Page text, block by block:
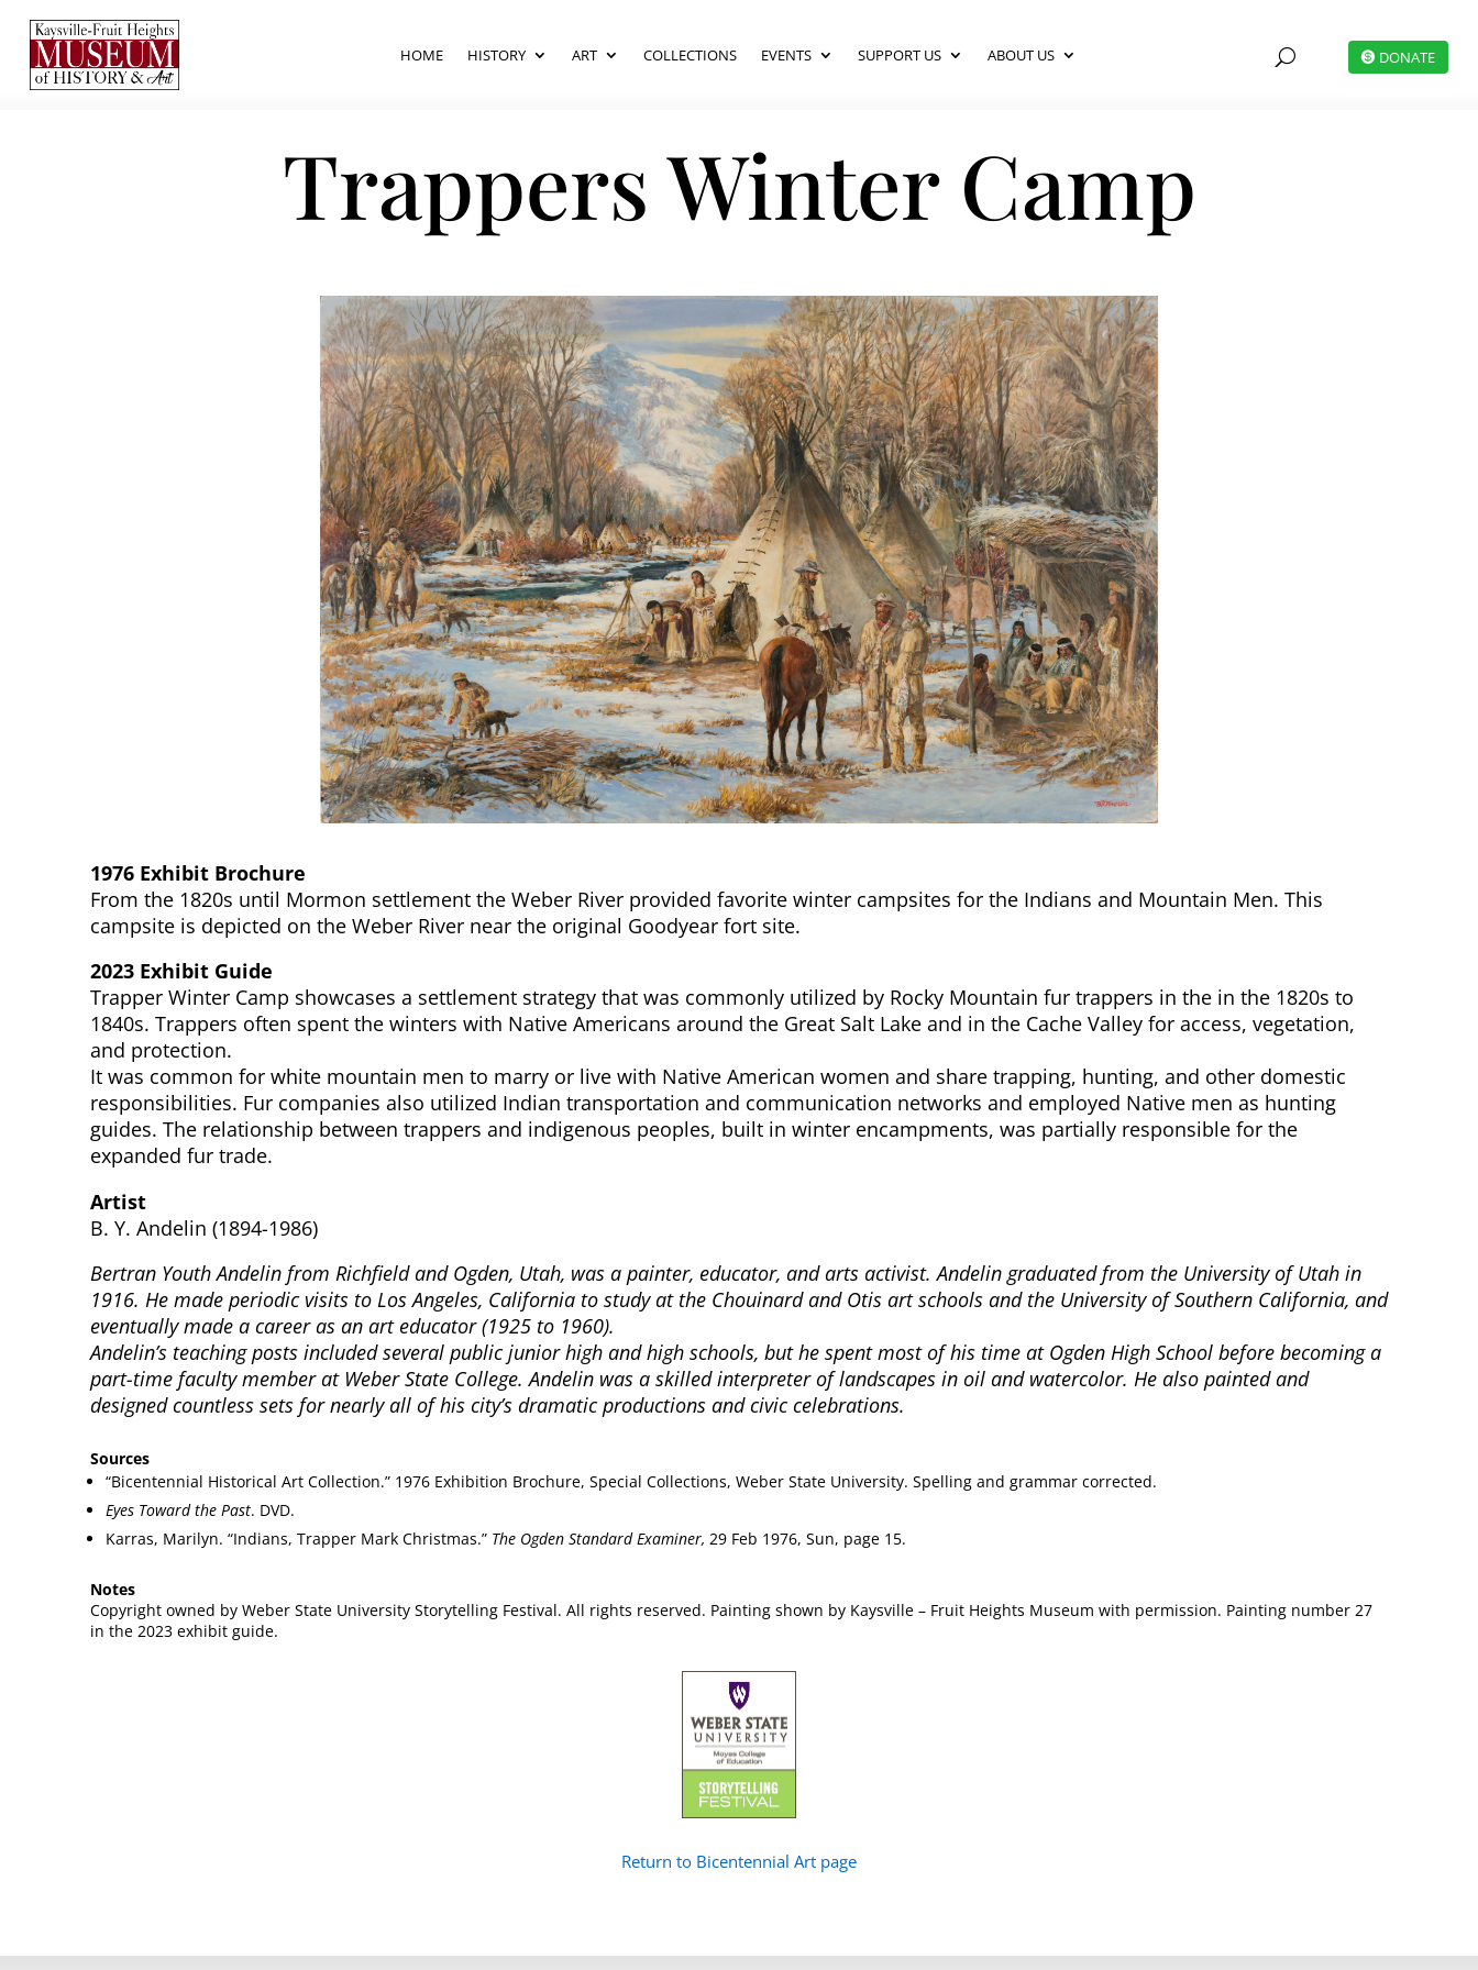
HOME HISTORY ART COLLECTIONS EVENTS SUPPORT US ABOUT US U DONATE
Trappers Winter Camp
1976 Exhibit Brochure
From the 1820s until Mormon settlement the Weber River provided favorite winter campsites for the Indians and Mountain Men. This
campsite is depicted on the Weber River near the original Goodyear fort site.
2023 Exhibit Guide
Trapper Winter Camp showcases a settlement strategy that was commonly utilized by Rocky Mountain fur trappers in the in the 1820s to
1840s. Trappers often spent the winters with Native Americans around the Great Salt Lake and in the Cache Valley for access, vegetation,
and protection.
It was common for white mountain men to marry or live with Native American women and share trapping, hunting, and other domestic
responsibilities. Fur companies also utilized Indian transportation and communication networks and employed Native men as hunting
guides. The relationship between trappers and indigenous peoples, built in winter encampments, was partially responsible for the
expanded fur trade.
Artist
B. Y. Andelin (1894-1986)
Bertran Youth Andelin from Richfield and Ogden, Utah, was a painter, educator, and arts activist. Andelin graduated from the University of Utah in
1916. He made periodic visits to Los Angeles, California to study at the Chouinard and Otis art schools and the University of Southern California, and
eventually made a career as an art educator (1925 to 1960).
Andelin’s teaching posts included several public junior high and high schools, but he spent most of his time at Ogden High School before becoming a
part-time faculty member at Weber State College. Andelin was a skilled interpreter of landscapes in oil and watercolor. He also painted and
designed countless sets for nearly all of his city’s dramatic productions and civic celebrations.
Sources
“Bicentennial Historical Art Collection.” 1976 Exhibition Brochure, Special Collections, Weber State University. Spelling and grammar corrected.
Eyes Toward the Past. DVD.
Karras, Marilyn. “Indians, Trapper Mark Christmas.” The Ogden Standard Examiner, 29 Feb 1976, Sun, page 15.
Notes
Copyright owned by Weber State University Storytelling Festival. All rights reserved. Painting shown by Kaysville – Fruit Heights Museum with permission. Painting number 27
in the 2023 exhibit guide.
Return to Bicentennial Art page